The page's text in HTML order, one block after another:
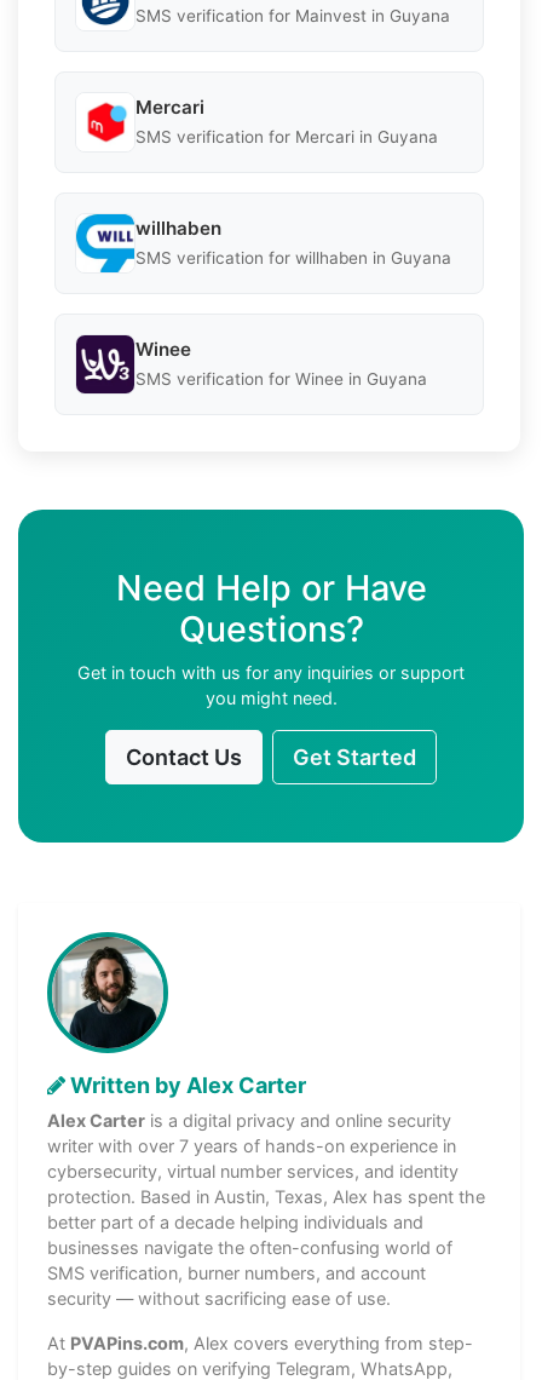
SMS verification for Mainvest in Guyana
Mercari
SMS verification for Mercari in Guyana
willhaben
SMS verification for willhaben in Guyana
Winee
SMS verification for Winee in Guyana
Need Help or Have
Questions?
Get in touch with us for any inquiries or support
you might need.
Contact Us Get Started
Written by Alex Carter
Alex Carter is a digital privacy and online security
writer with over 7 years of hands-on experience in
cybersecurity, virtual number services, and identity
protection. Based in Austin, Texas, Alex has spent the
better part of a decade helping individuals and
businesses navigate the often-confusing world of
SMS verification, burner numbers, and account
security — without sacrificing ease of use.
At PVAPins.com, Alex covers everything from step-
by-step guides on verifying Telegram, WhatsApp,